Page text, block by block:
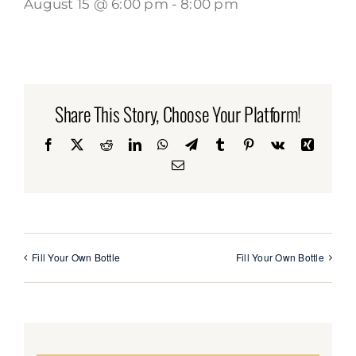
August 15 @ 6:00 pm - 8:00 pm
Share This Story, Choose Your Platform!
Facebook RedditLinkedInWhatsApp
TelegramTumblr Pinterest
Vk
Xing
Email
Fill Your Own Bottle Fill Your Own Bottle